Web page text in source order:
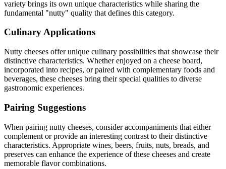
variety brings its own unique characteristics while sharing the
fundamental "nutty" quality that defines this category.
Culinary Applications
Nutty cheeses offer unique culinary possibilities that showcase their
distinctive characteristics. Whether enjoyed on a cheese board,
incorporated into recipes, or paired with complementary foods and
beverages, these cheeses bring their special qualities to diverse
gastronomic experiences.
Pairing Suggestions
When pairing nutty cheeses, consider accompaniments that either
complement or provide an interesting contrast to their distinctive
characteristics. Appropriate wines, beers, fruits, nuts, breads, and
preserves can enhance the experience of these cheeses and create
memorable flavor combinations.